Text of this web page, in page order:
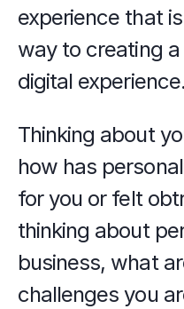
experience that
way to creating
digital experience.
Thinking about
how has
for you or felt
thinking about
business, what
challenges you